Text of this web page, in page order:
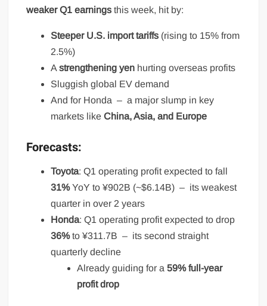
weaker Q1 earnings this week, hit by:
Steeper U.S. import tariffs (rising to 15% from
2.5%)
Astrengthening yen hurting overseas profits
Sluggish global EV demand
And for Honda – a major slump in key
markets likeChina, Asia, and Europe
Forecasts:
Toyota: Q1 operating profit expected to fall
31%YoY to ¥902B (~$6.14B) – its weakest
quarter in over 2 years
Honda: Q1 operating profit expected to drop
36%to ¥311.7B – its second straight
quarterly decline
Already guiding for a59% full-year
profit drop